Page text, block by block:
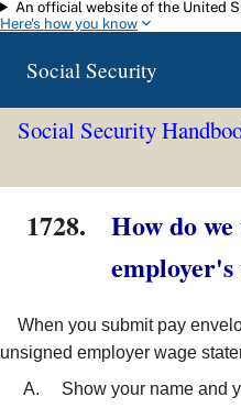
Skip to main content
An official website of the United
Here's how you know
Social Security
Social Security
1728.
How do
employer's
When you submit pay
unsigned employer wage
Show your name and